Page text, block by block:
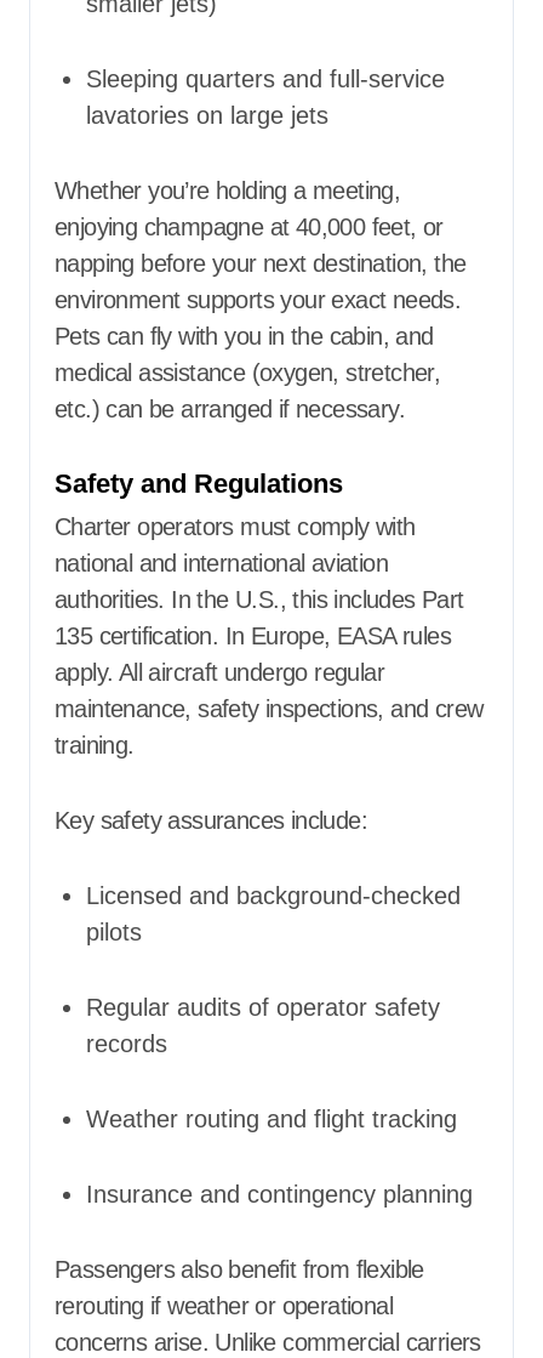
Sleeping quarters and full-service
lavatories on large jets
Whether you’re holding a meeting,
enjoying champagne at 40,000 feet, or
napping before your next destination, the
environment supports your exact needs.
Pets can fly with you in the cabin, and
medical assistance (oxygen, stretcher,
etc.) can be arranged if necessary.
Safety and Regulations
Charter operators must comply with
national and international aviation
authorities. In the U.S., this includes Part
135 certification. In Europe, EASA rules
apply. All aircraft undergo regular
maintenance, safety inspections, and crew
training.
Key safety assurances include:
Licensed and background-checked
pilots
Regular audits of operator safety
records
Weather routing and flight tracking
Insurance and contingency planning
Passengers also benefit from flexible
rerouting if weather or operational
concerns arise. Unlike commercial carriers